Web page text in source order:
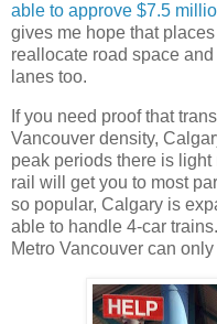
able to approve $7.5
gives me hope that
reallocate road space
lanes too.
If you need proof that
Vancouver density,
peak periods there is
rail will get you to most
so popular, Calgary is
able to handle 4-car
Metro Vancouver can